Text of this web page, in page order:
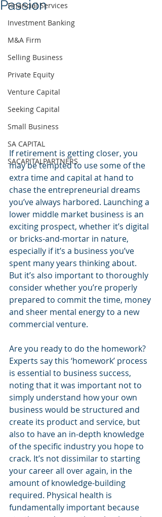
Financial Services
Investment Banking
M&A Firm
Selling Business
Private Equity
Venture Capital
Seeking Capital
Small Business
SA CAPITAL
SACAPITALPARTNERS
Passion
If retirement is getting closer, you
may be tempted to use some of the
extra time and capital at hand to
chase the entrepreneurial dreams
you’ve always harbored. Launching a
lower middle market business is an
exciting prospect, whether it’s digital
or bricks-and-mortar in nature,
especially if it’s a business you’ve
spent many years thinking about.
But it’s also important to thoroughly
consider whether you’re properly
prepared to commit the time, money
and sheer mental energy to a new
commercial venture.
Are you ready to do the homework?
Experts say this ‘homework’ process
is essential to business success,
noting that it was important not to
simply understand how your own
business would be structured and
create its product and service, but
also to have an in-depth knowledge
of the specific industry you hope to
crack. It’s not dissimilar to starting
your career all over again, in the
amount of knowledge-building
required. Physical health is
fundamentally important because